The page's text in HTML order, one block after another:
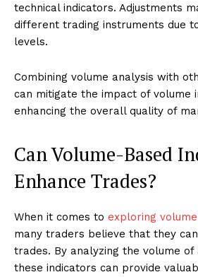
technical indicators. Adjustments
different trading instruments due
levels.
Combining volume analysis with
can mitigate the impact of volume
enhancing the overall quality of
Can Volume-Based
Enhance Trades?
When it comes to exploring
many traders believe that they
trades. By analyzing the volume
these indicators can provide